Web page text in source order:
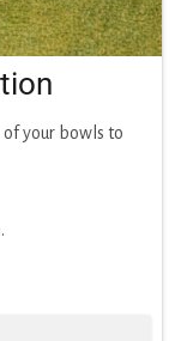
your bowls to